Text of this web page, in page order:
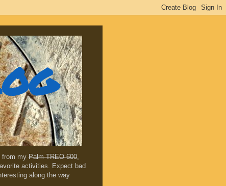
from my Palm TREO 600,
activities. Expect bad
along the way